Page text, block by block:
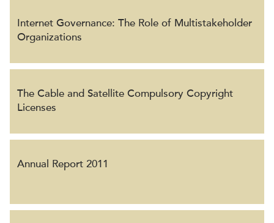
Internet Governance: The Role of Multistakeholder
Organizations
The Cable and Satellite Compulsory Copyright
Licenses
Annual Report 2011